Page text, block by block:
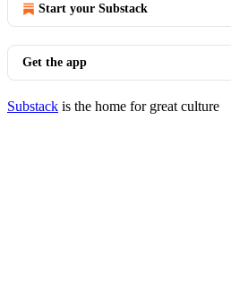
Start your Substack
Get the app
Substack is the home for great culture